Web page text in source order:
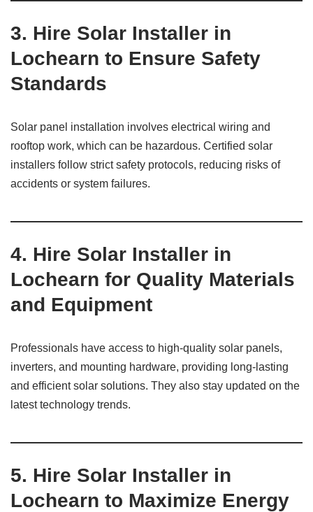
3. Hire Solar Installer in
Lochearn to Ensure Safety
Standards
Solar panel installation involves electrical wiring and
rooftop work, which can be hazardous. Certified solar
installers follow strict safety protocols, reducing risks of
accidents or system failures.
4. Hire Solar Installer in
Lochearn for Quality Materials
and Equipment
Professionals have access to high-quality solar panels,
inverters, and mounting hardware, providing long-lasting
and efficient solar solutions. They also stay updated on the
latest technology trends.
5. Hire Solar Installer in
Lochearn to Maximize Energy